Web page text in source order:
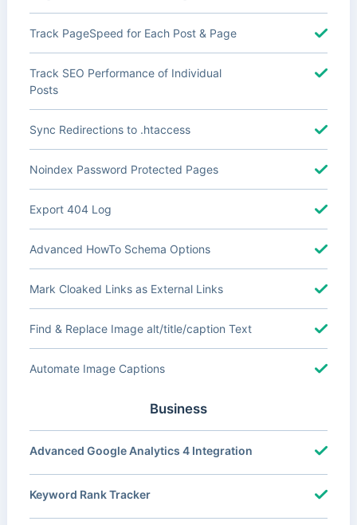
Track PageSpeed for Each Post & Page
Track SEO Performance of Individual
Posts
Sync Redirections to .htaccess
Noindex Password Protected Pages
Export 404 Log
Advanced HowTo Schema Options
Mark Cloaked Links as External Links
Find & Replace Image alt/title/caption Text
Automate Image Captions
Business
Advanced Google Analytics 4 Integration
Keyword Rank Tracker